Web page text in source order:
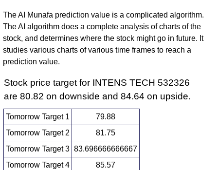
The AI Munafa prediction value is a complicated algorithm.
The AI algorithm does a complete analysis of charts of the
stock, and determines where the stock might go in future. It
studies various charts of various time frames to reach a
prediction value.
Stock price target for INTENS TECH 532326
are 80.82 on downside and 84.64 on upside.
Tomorrow Target 1
79.88
Tomorrow Target 2
81.75
Tomorrow Target 3 83.696666666667
Tomorrow Target 4
85.57